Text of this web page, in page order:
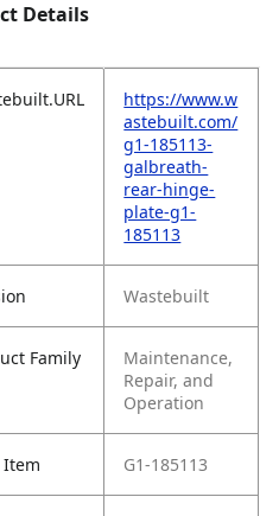
Details
https://www.w
astebuilt.com/
g1-185113-
galbreath-
rear-hinge-
plate-g1-
185113
Wastebuilt
Family
Maintenance,
Repair, and
Operation
Item G1-185113